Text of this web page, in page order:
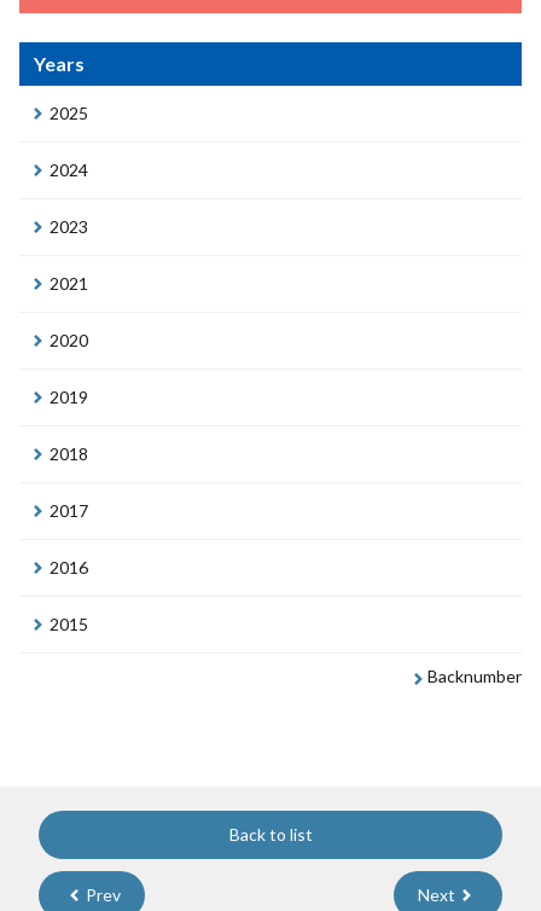
Years
2025
2024
2023
2021
2020
2019
2018
2017
2016
2015
Backnumber
Prev
Back to list
Next